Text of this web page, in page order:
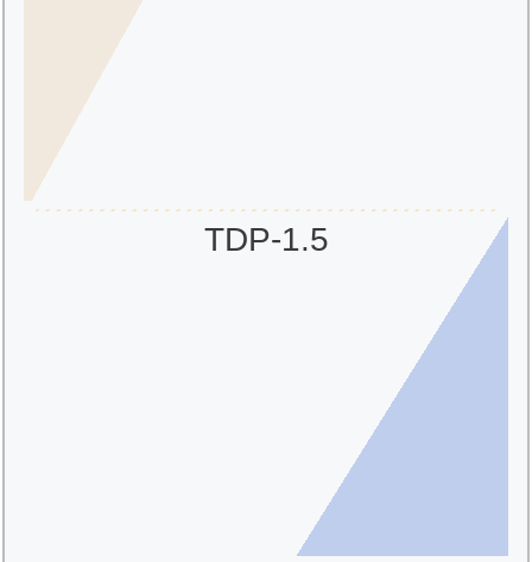
TDP-1.5